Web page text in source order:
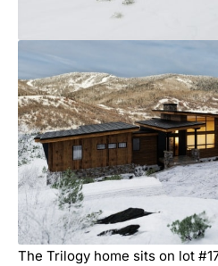
The Trilogy home sits on lot